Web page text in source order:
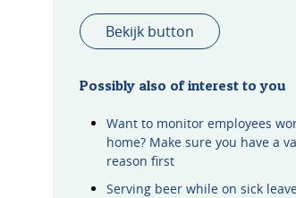
Bekijk button
Possibly also of interest to you
Want to monitor employees
home? Make sure you have a
reason first
Serving beer while on sick